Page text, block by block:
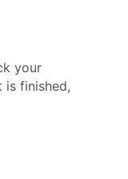
your
finished,